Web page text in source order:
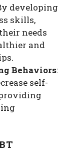
developing
skills,
needs
and
Behaviors:
self-